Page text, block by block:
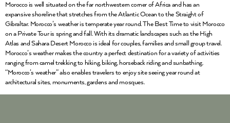
Morocco is well situated on the far northwestern corner of Africa and has an
expansive shoreline that stretches from the Atlantic Ocean to the Straight of
Gibraltar. Morocco’s weather is temperate year round. The Best Time to visit Morocco
on a Private Tour is spring and fall. With its dramatic landscapes such as the High
Atlas and Sahara Desert Morocco is ideal for couples, families and small group travel.
Morocco’s weather makes the country a perfect destination for a variety of activities
ranging from camel trekking to hiking, biking, horseback riding and sunbathing.
“Morocco’s weather” also enables travelers to enjoy site seeing year round at
architectural sites, monuments, gardens and mosques.